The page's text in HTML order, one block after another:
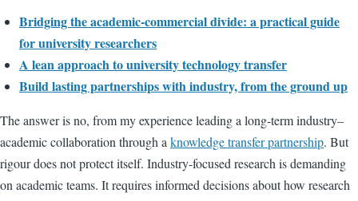
Bridging the academic-commercial divide: a practical guide
for university researchers
A lean approach to university technology transfer
Build lasting partnerships with industry, from the ground up
The answer is no, from my experience leading a long-term industry–
academic collaboration through a knowledge transfer partnership. But
rigour does not protect itself. Industry-focused research is demanding
on academic teams. It requires informed decisions about how research